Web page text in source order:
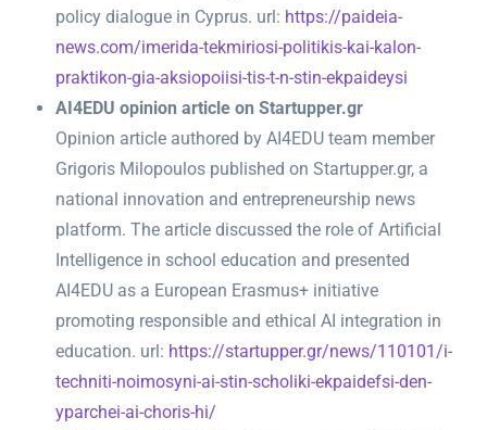
policy dialogue in Cyprus. url: https://paideia-
news.com/imerida-tekmiriosi-politikis-kai-kalon-
praktikon-gia-aksiopoiisi-tis-t-n-stin-ekpaideysi
AI4EDU opinion article on Startupper.gr
Opinion article authored by AI4EDU team member
Grigoris Milopoulos published on Startupper.gr, a
national innovation and entrepreneurship news
platform. The article discussed the role of Artificial
Intelligence in school education and presented
AI4EDU as a European Erasmus+ initiative
promoting responsible and ethical AI integration in
education. url: https://startupper.gr/news/110101/i-
techniti-noimosyni-ai-stin-scholiki-ekpaidefsi-den-
yparchei-ai-choris-hi/